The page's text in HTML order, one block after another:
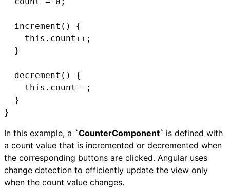
  increment() {
    this.count++;
  }
  decrement() {
    this.count--;
  }
}
In this example, a `CounterComponent` is defined with
a count value that is incremented or decremented when
the corresponding buttons are clicked. Angular uses
change detection to efficiently update the view only
when the count value changes.